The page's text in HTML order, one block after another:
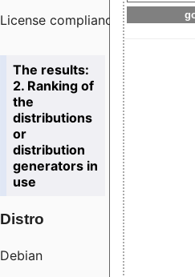
License compliance
The results:
2. Ranking of
the
distributions
or
distribution
generators in
use
Distro
Debian